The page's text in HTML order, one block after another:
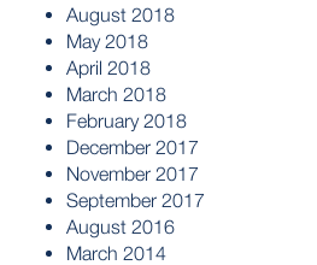
August 2018
May 2018
April 2018
March 2018
February 2018
December 2017
November 2017
September 2017
August 2016
March 2014